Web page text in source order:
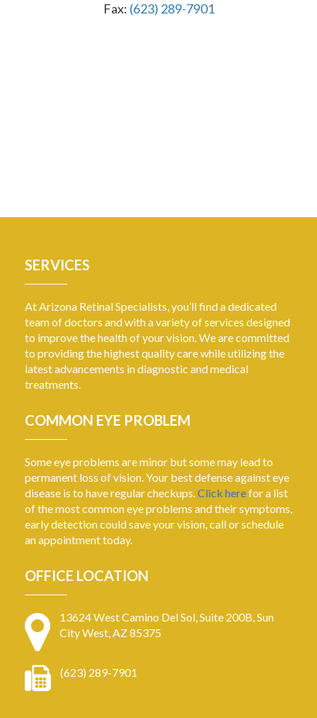
Fax: (623) 289-7901
SERVICES
At Arizona Retinal Specialists, you’ll find a dedicated
team of doctors and with a variety of services designed
to improve the health of your vision. We are committed
to providing the highest quality care while utilizing the
latest advancements in diagnostic and medical
treatments.
COMMON EYE PROBLEM
Some eye problems are minor but some may lead to
permanent loss of vision. Your best defense against eye
disease is to have regular checkups.Click herefor a list
of the most common eye problems and their symptoms,
early detection could save your vision, call or schedule
an appointment today.
OFFICE LOCATION
13624 West Camino Del Sol, Suite 200B, Sun
City West, AZ 85375
(623) 289-7901